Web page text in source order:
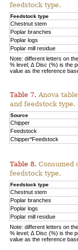
feedstock type.
Feedstock type
Chestnut stem
Poplar branches
Poplar logs
Poplar mill residue
Note: different letters on
% level; ∆ Disc (%) is the
value as the reference
Table 7. Anova
and feedstock type.
Source
Chipper
Feedstock
Chipper*Feedstock
Table 8. Consumed
feedstock type.
Feedstock type
Chestnut stem
Poplar branches
Poplar logs
Poplar mill residue
Note: different letters on
% level; ∆ Disc (%) is the
value as the reference